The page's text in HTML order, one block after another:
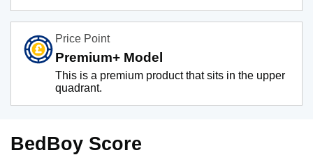
Price Point
Premium+ Model
This is a premium product that sits in the upper
quadrant.
BedBoy Score